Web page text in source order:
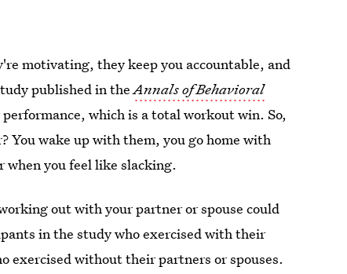
motivating, they keep you accountable, and
published in theAnnals of Behavioral
which is a total workout win. So,
wake up with them, you go home with
you feel like slacking.
out with your partner or spouse could
in the study who exercised with their
exercised without their partners or spouses.